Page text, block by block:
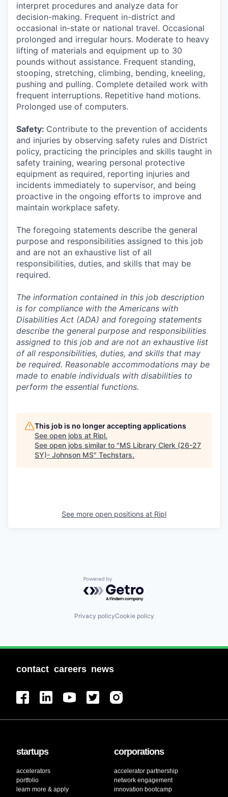
interpret procedures and analyze data for
decision-making. Frequent in-district and
occasional in-state or national travel. Occasional
prolonged and irregular hours. Moderate to heavy
lifting of materials and equipment up to 30
pounds without assistance. Frequent standing,
stooping, stretching, climbing, bending, kneeling,
pushing and pulling. Complete detailed work with
frequent interruptions. Repetitive hand motions.
Prolonged use of computers.
Safety: Contribute to the prevention of accidents
and injuries by observing safety rules and District
policy, practicing the principles and skills taught in
safety training, wearing personal protective
equipment as required, reporting injuries and
incidents immediately to supervisor, and being
proactive in the ongoing efforts to improve and
maintain workplace safety.
The foregoing statements describe the general
purpose and responsibilities assigned to this job
and are not an exhaustive list of all
responsibilities, duties, and skills that may be
required.
The information contained in this job description
is for compliance with the Americans with
Disabilities Act (ADA) and foregoing statements
describe the general purpose and responsibilities
assigned to this job and are not an exhaustive list
of all responsibilities, duties, and skills that may
be required. Reasonable accommodations may be
made to enable individuals with disabilities to
perform the essential functions.
This job is no longer accepting applications
See open jobs at Ripl.
See open jobs similar to "MS Library Clerk (26-27
SY)- Johnson MS" Techstars.
See more open positions at Ripl
Powered by Getro.com
Privacy policyCookie policy
contact careers news
startups
accelerators
portfolio
learn more & apply
corporations
accelerator partnership
network engagement
innovation bootcamp